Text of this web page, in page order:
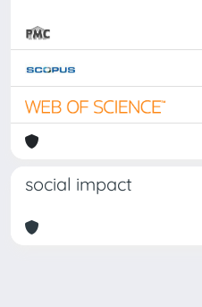
social impact